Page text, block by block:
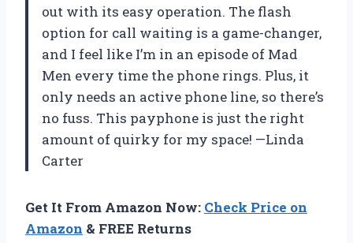
out with its easy operation. The flash
option for call waiting is a game-changer,
and I feel like I’m in an episode of Mad
Men every time the phone rings. Plus, it
only needs an active phone line, so there’s
no fuss. This payphone is just the right
amount of quirky for my space! —Linda
Carter
Get It From Amazon Now: Check Price on
Amazon & FREE Returns